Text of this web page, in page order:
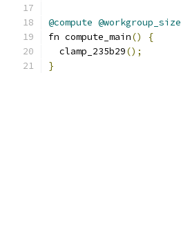
@compute @workgroup_size
fn compute_main()
{
  clamp_235b29
();
}